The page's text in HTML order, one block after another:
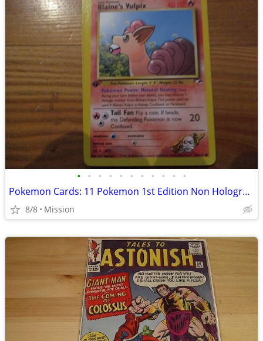
• • • • • • • • • • •
Pokemon Cards: 11 Pokemon 1st Edition Non Hologram Gym Heroes. D26
8/8 Mission